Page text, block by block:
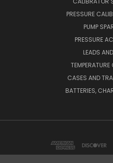
PRESSURE
PUMP
PRESSURE
LEADS
CASES AND
BATTERIES,